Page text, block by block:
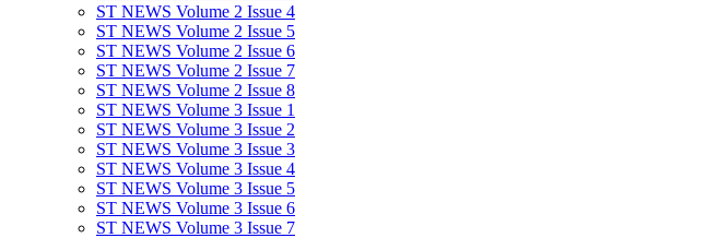
ST NEWS Volume 2 Issue 4
ST NEWS Volume 2 Issue 5
ST NEWS Volume 2 Issue 6
ST NEWS Volume 2 Issue 7
ST NEWS Volume 2 Issue 8
ST NEWS Volume 3 Issue 1
ST NEWS Volume 3 Issue 2
ST NEWS Volume 3 Issue 3
ST NEWS Volume 3 Issue 4
ST NEWS Volume 3 Issue 5
ST NEWS Volume 3 Issue 6
ST NEWS Volume 3 Issue 7